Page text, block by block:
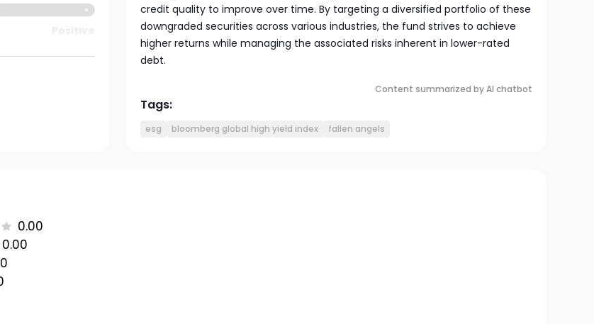
credit quality to improve over time. By targeting a diversified portfolio of these
downgraded securities across various industries, the fund strives to achieve
higher returns while managing the associated risks inherent in lower-rated
debt.
Content summarized by AI chatbot
Tags:
esg bloomberg global high yield index fallen angels
0.00
0.00